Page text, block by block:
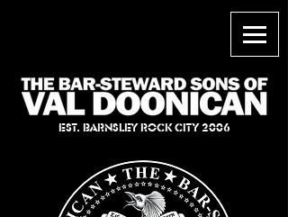
EST. BARNSLEY ROCK CITY 2006